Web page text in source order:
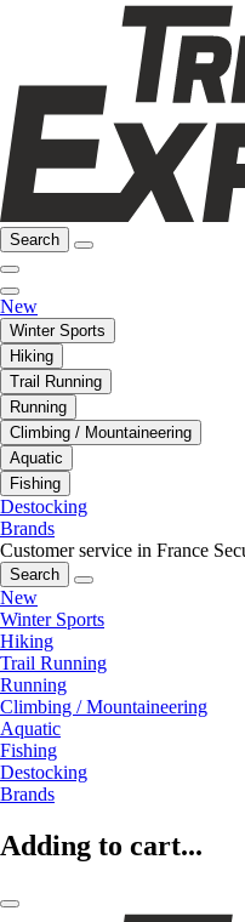
Search
New
Winter Sports
Hiking
Trail Running
Running
Climbing / Mountaineering
Aquatic
Fishing
Destocking
Brands
Customer service in France
Search
New
Winter Sports
Hiking
Trail Running
Running
Climbing / Mountaineering
Aquatic
Fishing
Destocking
Brands
Adding to cart...